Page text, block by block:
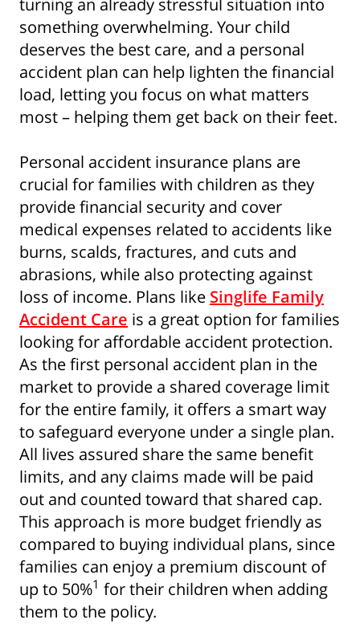
something overwhelming. Your child
deserves the best care, and a personal
accident plan can help lighten the financial
load, letting you focus on what matters
most – helping them get back on their feet.
Personal accident insurance plans are
crucial for families with children as they
provide financial security and cover
medical expenses related to accidents like
burns, scalds, fractures, and cuts and
abrasions, while also protecting against
loss of income. Plans like Singlife Family
Accident Care is a great option for families
looking for affordable accident protection.
As the first personal accident plan in the
market to provide a shared coverage limit
for the entire family, it offers a smart way
to safeguard everyone under a single plan.
All lives assured share the same benefit
limits, and any claims made will be paid
out and counted toward that shared cap.
This approach is more budget friendly as
compared to buying individual plans, since
families can enjoy a premium discount of
up to 50%1 for their children when adding
them to the policy.